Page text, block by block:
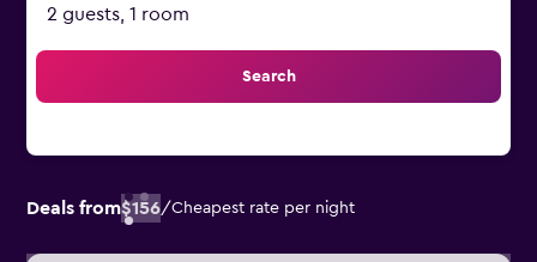
2 guests, 1 room
Search
Deals from$156/Cheapest rate per night